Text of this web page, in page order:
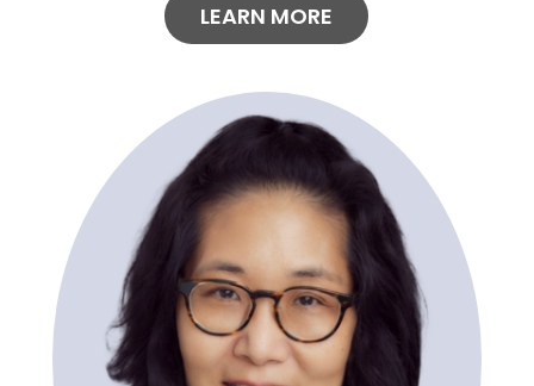
LEARN MORE